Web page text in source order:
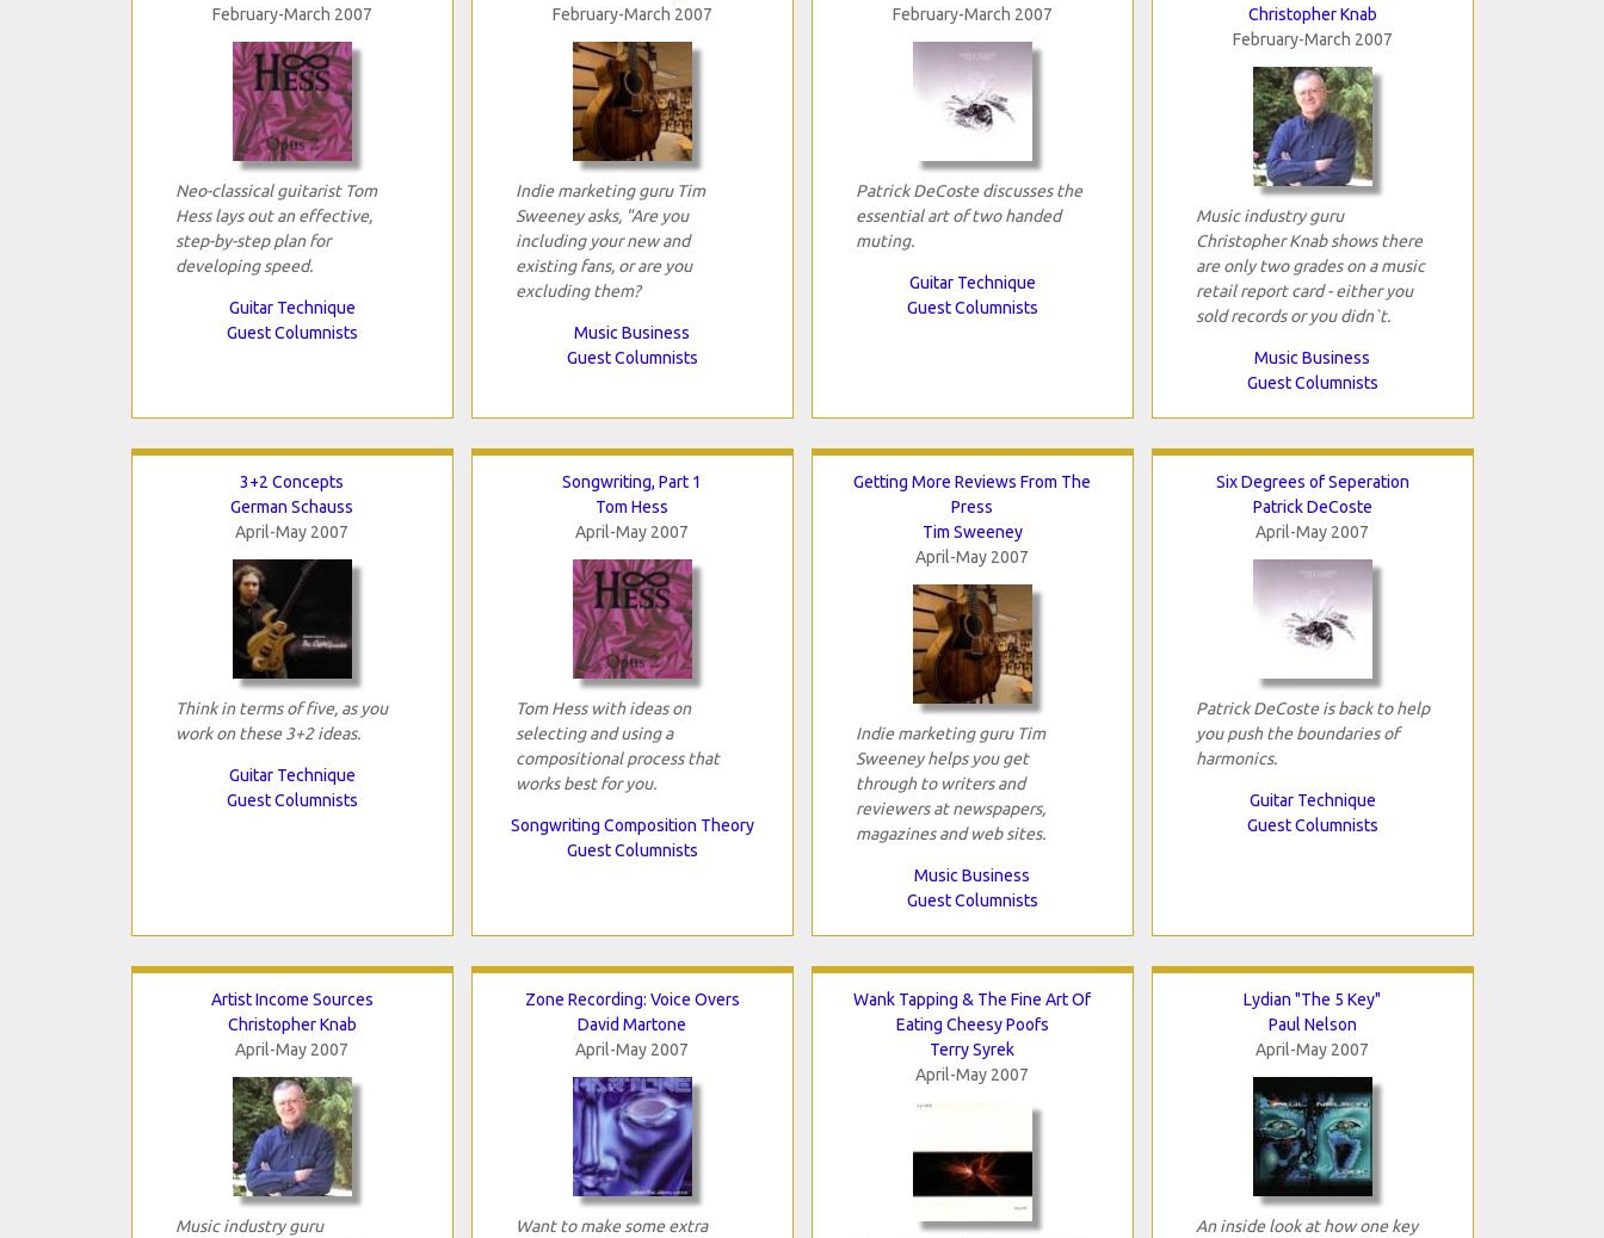
February-March 2007
Neo-classical guitarist Tom
Hess lays out an effective,
step-by-step plan for
developing speed.
Guitar Technique
Guest Columnists
February-March 2007
Indie marketing guru Tim
Sweeney asks, "Are you
including your new and
existing fans, or are you
excluding them?
Music Business
Guest Columnists
February-March 2007
Patrick DeCoste discusses the
essential art of two handed
muting.
Guitar Technique
Guest Columnists
Christopher Knab
February-March 2007
Music industry guru
Christopher Knab shows there
are only two grades on a music
retail report card - either you
sold records or you didn`t.
Music Business
Guest Columnists
3+2 Concepts
German Schauss
April-May 2007
Think in terms of five, as you
work on these 3+2 ideas.
Guitar Technique
Guest Columnists
Songwriting, Part 1
Tom Hess
April-May 2007
Tom Hess with ideas on
selecting and using a
compositional process that
works best for you.
Songwriting Composition Theory
Guest Columnists
Getting More Reviews From The
Press
Tim Sweeney
April-May 2007
Indie marketing guru Tim
Sweeney helps you get
through to writers and
reviewers at newspapers,
magazines and web sites.
Music Business
Guest Columnists
Six Degrees of Seperation
Patrick DeCoste
April-May 2007
Patrick DeCoste is back to help
you push the boundaries of
harmonics.
Guitar Technique
Guest Columnists
Artist Income Sources
Christopher Knab
April-May 2007
Music industry guru
Zone Recording: Voice Overs
David Martone
April-May 2007
Want to make some extra
Wank Tapping & The Fine Art Of
Eating Cheesy Poofs
Terry Syrek
April-May 2007
Lydian "The 5 Key"
Paul Nelson
April-May 2007
An inside look at how one key